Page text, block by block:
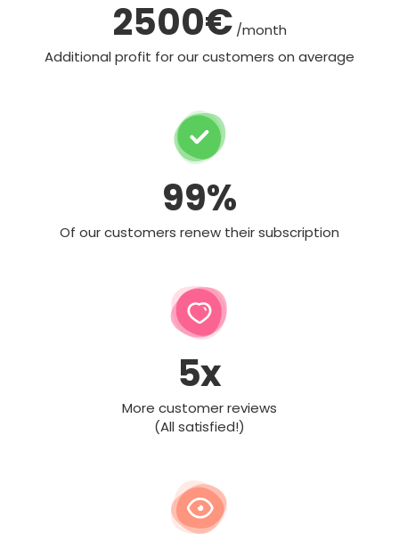
2500€ /month
Additional profit for our customers on average
99%
Of our customers renew their subscription
5x
More customer reviews
(All satisfied!)